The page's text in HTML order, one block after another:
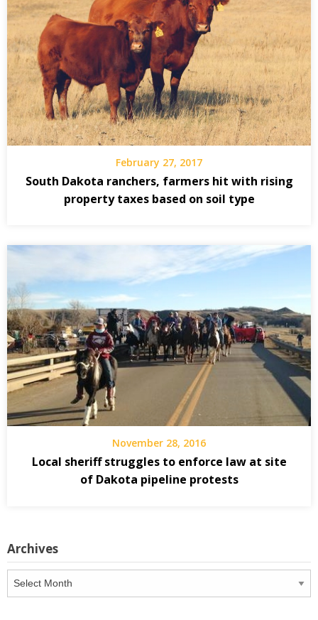
February 27, 2017
South Dakota ranchers, farmers hit with rising
property taxes based on soil type
November 28, 2016
Local sheriff struggles to enforce law at site
of Dakota pipeline protests
Archives
Archives